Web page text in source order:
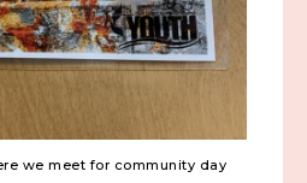
we meet for community day